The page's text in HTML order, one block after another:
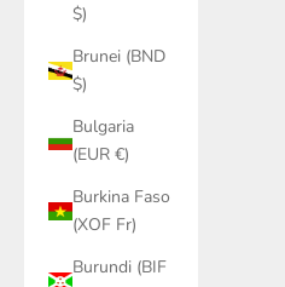
$)
Brunei (BND
$)
Bulgaria
(EUR €)
Burkina Faso
(XOF Fr)
Burundi (BIF